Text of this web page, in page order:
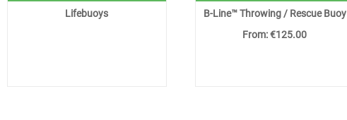
Lifebuoys
B-Line™ Throwing / Rescue Buoy
From: €125.00